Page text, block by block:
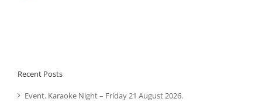
Recent Posts
Event. Karaoke Night – Friday 21 August 2026.